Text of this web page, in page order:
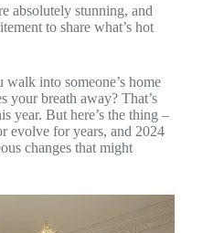
absolutely stunning, and
to share what’s hot
into someone’s home
your breath away? That’s
year. But here’s the thing –
evolve for years, and 2024
changes that might